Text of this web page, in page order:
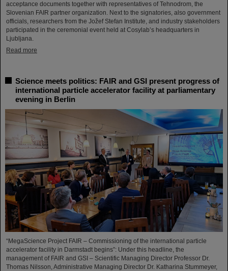
acceptance documents together with representatives of Tehnodrom, the
Slovenian FAIR partner organization. Next to the signatories, also government
officials, researchers from the Jožef Stefan Institute, and industry stakeholders
participated in the ceremonial event held at Cosylab’s headquarters in
Ljubljana.
Read more
Science meets politics: FAIR and GSI present progress of
international particle accelerator facility at parliamentary
evening in Berlin
“MegaScience Project FAIR – Commissioning of the international particle
accelerator facility in Darmstadt begins”: Under this headline, the
management of FAIR and GSI – Scientific Managing Director Professor Dr.
Thomas Nilsson, Administrative Managing Director Dr. Katharina Stummeyer,